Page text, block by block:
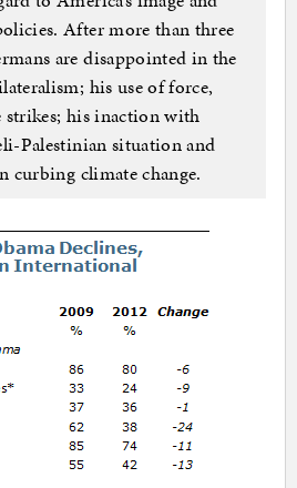
After more than three
are disappointed in the
his use of force,
his inaction with
Palestinian situation and
curbing climate change.